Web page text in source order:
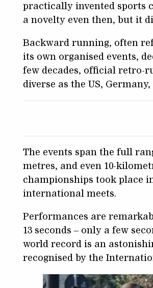
practically invented sports
a novelty even then, but it
Backward running, often
its own organised events,
few decades, official retro-
diverse as the US,
The events span the full
metres, and even 10-
championships took place
international meets.
Performances are
13 seconds – only a few
world record is an
recognised by the